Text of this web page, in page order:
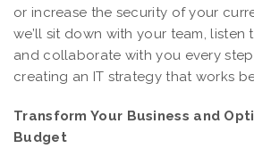
or increase the security of your
we’ll sit down with your team, listen
and collaborate with you every
creating an IT strategy that works
Transform Your Business and
Budget